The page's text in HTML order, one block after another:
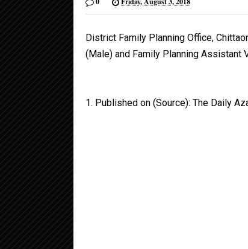
District Family Planning Office,
(Male) and Family Planning Assistant
1. Published on (Source): The Daily